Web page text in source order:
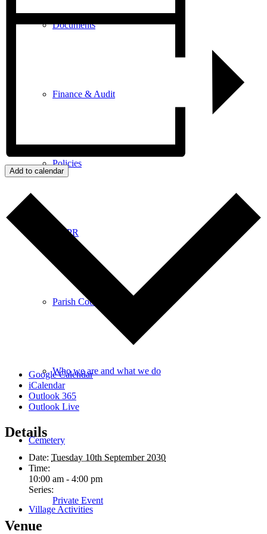
Documents
Finance & Audit
Policies
GDPR
Parish Councillors
Who we are and what we do
Cemetery
Village Activities
Add to calendar
Google Calendar
iCalendar
Outlook 365
Outlook Live
Details
Date: Tuesday 10th September 2030
Time:
10:00 am - 4:00 pm
Series:
Private Event
Venue